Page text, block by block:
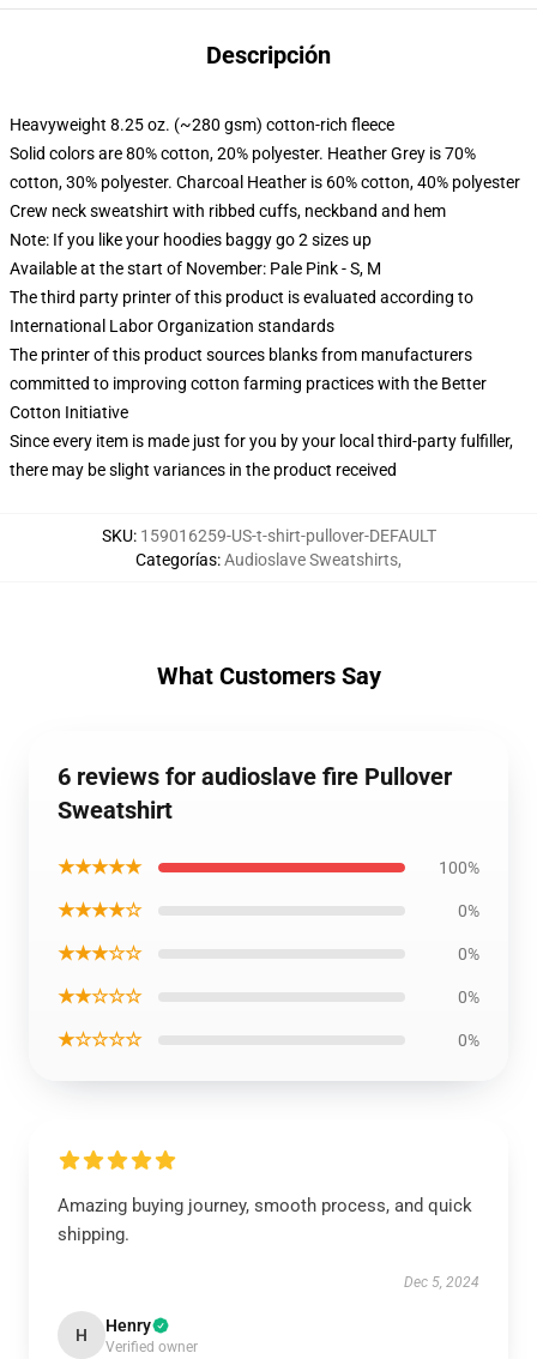
Descripción
Heavyweight 8.25 oz. (~280 gsm) cotton-rich fleece
Solid colors are 80% cotton, 20% polyester. Heather Grey is 70%
cotton, 30% polyester. Charcoal Heather is 60% cotton, 40% polyester
Crew neck sweatshirt with ribbed cuffs, neckband and hem
Note: If you like your hoodies baggy go 2 sizes up
Available at the start of November: Pale Pink - S, M
The third party printer of this product is evaluated according to
International Labor Organization standards
The printer of this product sources blanks from manufacturers
committed to improving cotton farming practices with the Better
Cotton Initiative
Since every item is made just for you by your local third-party fulfiller,
there may be slight variances in the product received
SKU: 159016259-US-t-shirt-pullover-DEFAULT
Categorías:Audioslave Sweatshirts,
What Customers Say
6 reviews for audioslave fire Pullover
Sweatshirt
★★★★★ 100%
★★★★☆ 0%
★★★☆☆ 0%
★★☆☆☆ 0%
★☆☆☆☆ 0%
Amazing buying journey, smooth process, and quick
shipping.
Dec 5, 2024
H Henry
Verified owner